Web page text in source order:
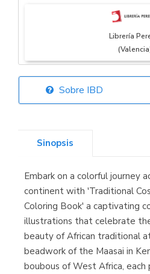
Librería
Librería
Librería
(Madrid)
Librería
(Málaga)
Sobre IBD
Sinopsis
Embark on a colorful journey
continent with 'Traditional
Coloring Book' a captivating
illustrations that celebrate
beauty of African traditional
beadwork of the Maasai in
boubous of West Africa,